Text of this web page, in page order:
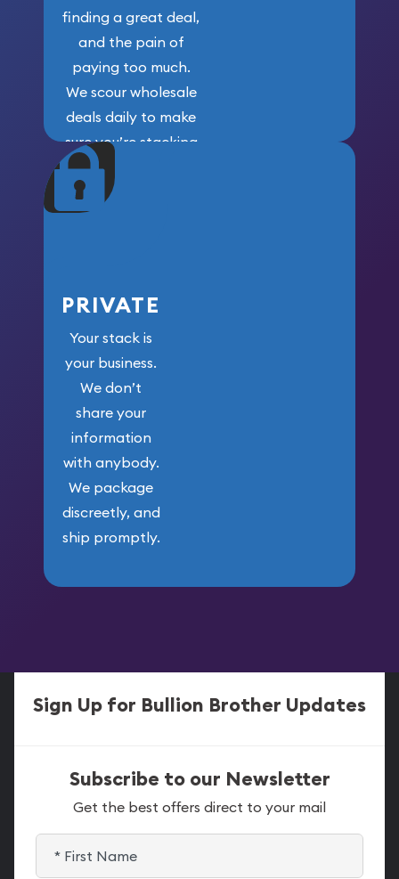
finding a great deal,
and the pain of
paying too much.
We scour wholesale
deals daily to make
sure you’re stacking
maximum weight for
your money.
PRIVATE
Your stack is
your business.
We don’t
share your
information
with anybody.
We package
discreetly, and
ship promptly.
Sign Up for Bullion Brother Updates
Subscribe to our Newsletter
Get the best offers direct to your mail